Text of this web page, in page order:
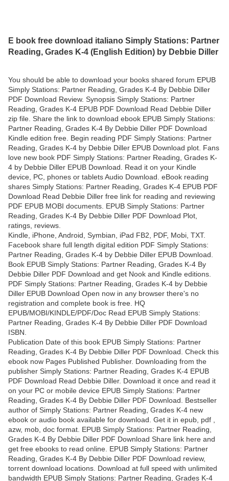
E book free download italiano Simply Stations: Partner
Reading, Grades K-4 (English Edition) by Debbie Diller
You should be able to download your books shared forum EPUB
Simply Stations: Partner Reading, Grades K-4 By Debbie Diller
PDF Download Review. Synopsis Simply Stations: Partner
Reading, Grades K-4 EPUB PDF Download Read Debbie Diller
zip file. Share the link to download ebook EPUB Simply Stations:
Partner Reading, Grades K-4 By Debbie Diller PDF Download
Kindle edition free. Begin reading PDF Simply Stations: Partner
Reading, Grades K-4 by Debbie Diller EPUB Download plot. Fans
love new book PDF Simply Stations: Partner Reading, Grades K-
4 by Debbie Diller EPUB Download. Read it on your Kindle
device, PC, phones or tablets Audio Download. eBook reading
shares Simply Stations: Partner Reading, Grades K-4 EPUB PDF
Download Read Debbie Diller free link for reading and reviewing
PDF EPUB MOBI documents. EPUB Simply Stations: Partner
Reading, Grades K-4 By Debbie Diller PDF Download Plot,
ratings, reviews.
Kindle, iPhone, Android, Symbian, iPad FB2, PDF, Mobi, TXT.
Facebook share full length digital edition PDF Simply Stations:
Partner Reading, Grades K-4 by Debbie Diller EPUB Download.
Book EPUB Simply Stations: Partner Reading, Grades K-4 By
Debbie Diller PDF Download and get Nook and Kindle editions.
PDF Simply Stations: Partner Reading, Grades K-4 by Debbie
Diller EPUB Download Open now in any browser there's no
registration and complete book is free. HQ
EPUB/MOBI/KINDLE/PDF/Doc Read EPUB Simply Stations:
Partner Reading, Grades K-4 By Debbie Diller PDF Download
ISBN.
Publication Date of this book EPUB Simply Stations: Partner
Reading, Grades K-4 By Debbie Diller PDF Download. Check this
ebook now Pages Published Publisher. Downloading from the
publisher Simply Stations: Partner Reading, Grades K-4 EPUB
PDF Download Read Debbie Diller. Download it once and read it
on your PC or mobile device EPUB Simply Stations: Partner
Reading, Grades K-4 By Debbie Diller PDF Download. Bestseller
author of Simply Stations: Partner Reading, Grades K-4 new
ebook or audio book available for download. Get it in epub, pdf ,
azw, mob, doc format. EPUB Simply Stations: Partner Reading,
Grades K-4 By Debbie Diller PDF Download Share link here and
get free ebooks to read online. EPUB Simply Stations: Partner
Reading, Grades K-4 By Debbie Diller PDF Download review,
torrent download locations. Download at full speed with unlimited
bandwidth EPUB Simply Stations: Partner Reading, Grades K-4